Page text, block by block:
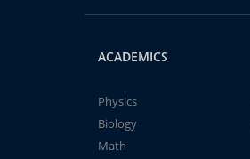
ACADEMICS
Physics
Biology
Math